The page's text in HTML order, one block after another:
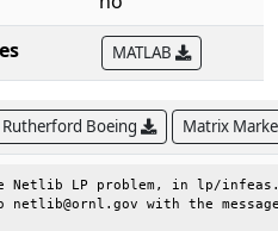
MATLAB
Rutherford Boeing Matrix
Netlib LP problem, in lp/
to